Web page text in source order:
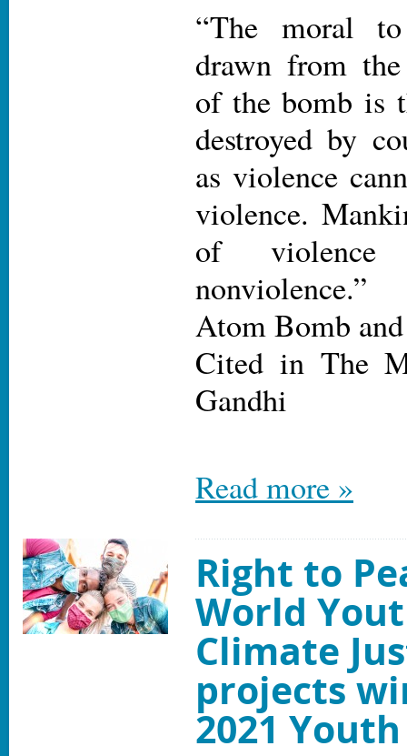
“The moral
drawn from
of the bomb is
destroyed by
as violence
violence.
of violence
nonviolence.”
Atom Bomb
Cited in The
Gandhi
Read more »
Right to
World
Climate
projects
2021